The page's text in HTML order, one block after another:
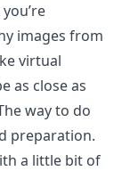
images from
virtual
as close as
way to do
preparation.
a little bit of